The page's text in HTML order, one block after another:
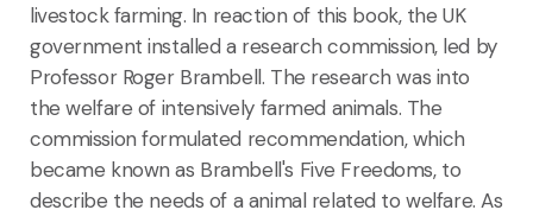
livestock farming. In reaction of this book, the UK
government installed a research commission, led by
Professor Roger Brambell. The research was into
the welfare of intensively farmed animals. The
commission formulated recommendation, which
became known as Brambell's Five Freedoms, to
describe the needs of a animal related to welfare. As